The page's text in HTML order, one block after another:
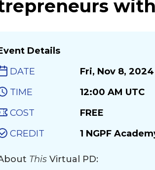
Details
DATE
Fri, Nov 8, 2024
TIME
12:00 AM UTC
COST
FREE
CREDIT
1 NGPF
This Virtual PD: